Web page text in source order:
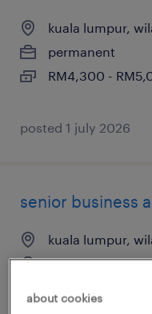
kuala lumpur,
permanent
RM4,300 -
posted 1 july 2026
senior business
kuala lumpur,
permanent
about cookies